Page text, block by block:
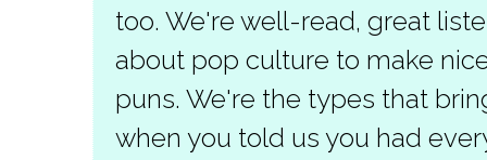
too. We're well-read, great
about pop culture to make
puns. We're the types that
when you told us you had